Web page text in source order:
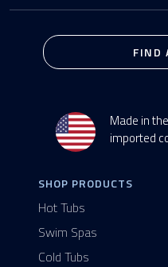
Made in
imported
FIND
SHOP PRODUCTS
Hot Tubs
Swim Spas
Cold Tubs